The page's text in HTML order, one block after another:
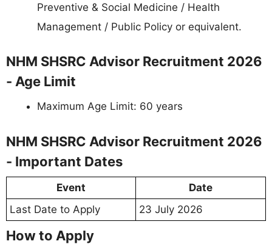
Preventive & Social Medicine / Health
Management / Public Policy or equivalent.
NHM SHSRC Advisor Recruitment 2026
- Age Limit
Maximum Age Limit: 60 years
NHM SHSRC Advisor Recruitment 2026
- Important Dates
Event
Date
Last Date to Apply
23 July 2026
How to Apply